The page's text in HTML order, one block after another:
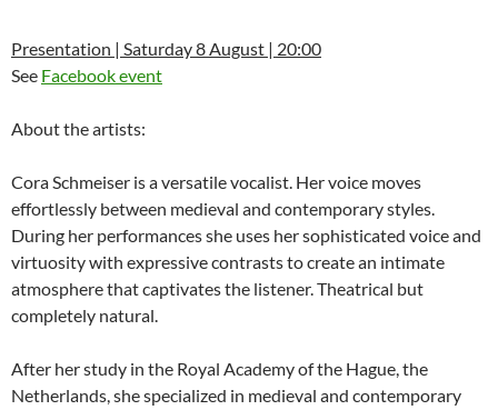
Presentation | Saturday 8 August | 20:00
See Facebook event
About the artists:
Cora Schmeiser is a versatile vocalist. Her voice moves
effortlessly between medieval and contemporary styles.
During her performances she uses her sophisticated voice and
virtuosity with expressive contrasts to create an intimate
atmosphere that captivates the listener. Theatrical but
completely natural.
After her study in the Royal Academy of the Hague, the
Netherlands, she specialized in medieval and contemporary